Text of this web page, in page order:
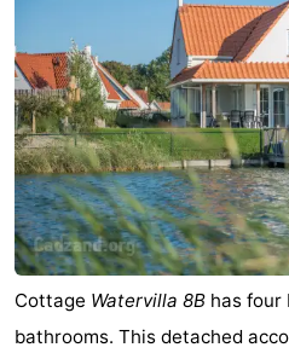
Cottage Watervilla 8B has four
bathrooms. This detached